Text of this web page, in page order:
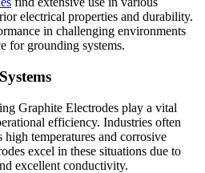
electrical properties and durability.
in challenging environments
for grounding systems.
Graphite Electrodes play a vital
efficiency. Industries often
high temperatures and corrosive
excel in these situations due to
excellent conductivity.